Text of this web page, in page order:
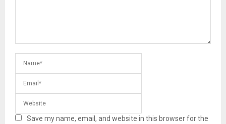
Save my name, email, and website in this browser for the